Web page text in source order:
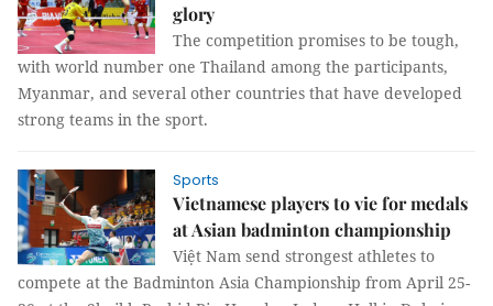
glory
The competition promises to be tough,
with world number one Thailand among the participants,
Myanmar, and several other countries that have developed
strong teams in the sport.
Sports
Vietnamese players to vie for medals
at Asian badminton championship
Việt Nam send strongest athletes to
compete at the Badminton Asia Championship from April 25-